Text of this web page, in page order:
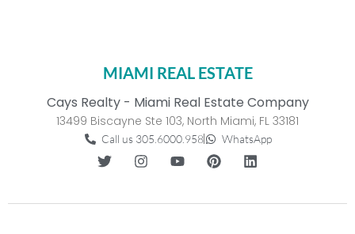
MIAMI REAL ESTATE
Cays Realty - Miami Real Estate Company
13499 Biscayne Ste 103, North Miami, FL 33181
Call us 305.6000.958 WhatsApp